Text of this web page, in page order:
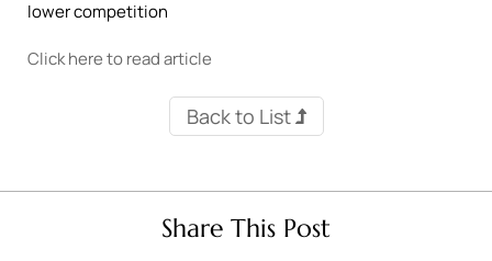
lower competition
Click here to read article
Back to List
Share This Post